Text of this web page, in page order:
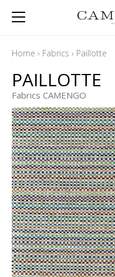
Home › Fabrics › Paillotte
PAILLOTTE
Fabrics CAMENGO